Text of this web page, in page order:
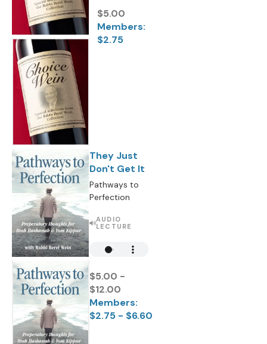
$5.00
Members:
$2.75
They Just
Don't Get It
Pathways to
Perfection
AUDIO
LECTURE
$5.00 -
$12.00
Members:
$2.75 - $6.60